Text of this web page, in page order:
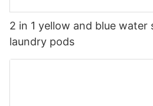
2 in 1 yellow and blue water
laundry pods